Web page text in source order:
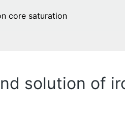
core saturation
solution of